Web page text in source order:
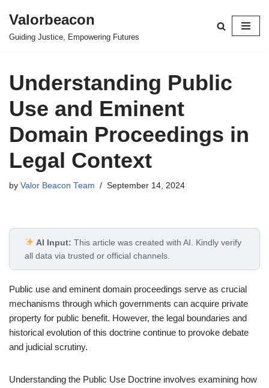
Skip
Valorbeacon
Guiding Justice, Empowering Futures
Understanding Public
Use and Eminent
Domain Proceedings in
Legal Context
by Valor Beacon Team September 14, 2024
AI Input: This article was created with AI. Kindly verify
all data via trusted or official channels.
Public use and eminent domain proceedings serve as crucial
mechanisms through which governments can acquire private
property for public benefit. However, the legal boundaries and
historical evolution of this doctrine continue to provoke debate
and judicial scrutiny.
Understanding the Public Use Doctrine involves examining how